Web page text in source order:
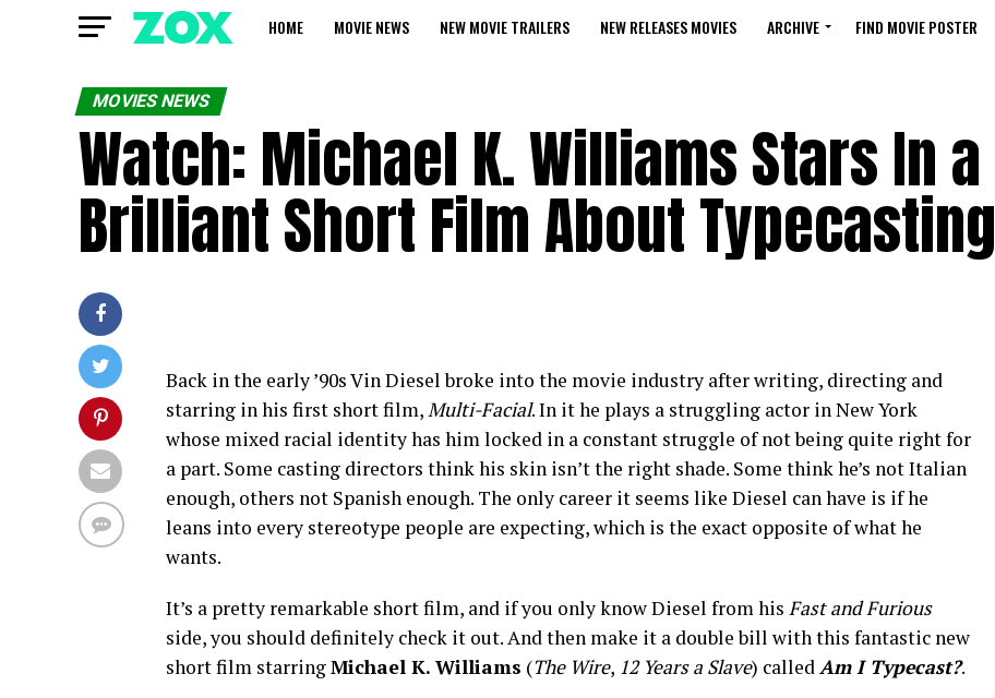
HOME MOVIE NEWS NEW MOVIE TRAILERS NEW RELEASES MOVIES ARCHIVE FIND MOVIE POSTER
MOVIES NEWS
Watch: Michael K. Williams Stars In a
Brilliant Short Film About Typecasting
Back in the early ’90s Vin Diesel broke into the movie industry after writing, directing and
starring in his first short film,Multi-Facial. In it he plays a struggling actor in New York
whose mixed racial identity has him locked in a constant struggle of not being quite right for
a part. Some casting directors think his skin isn’t the right shade. Some think he’s not Italian
enough, others not Spanish enough. The only career it seems like Diesel can have is if he
leans into every stereotype people are expecting, which is the exact opposite of what he
wants.
It’s a pretty remarkable short film, and if you only know Diesel from his Fast and Furious
side, you should definitely check it out. And then make it a double bill with this fantastic new
short film starringMichael K. Williams (The Wire, 12 Years a Slave) calledAm I Typecast?.